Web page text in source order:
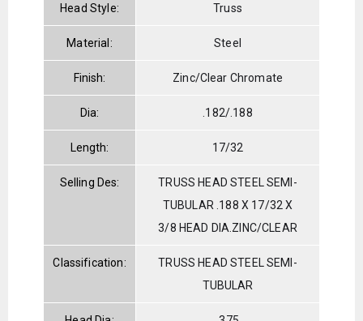
Head Style: Truss
Material: Steel
Finish: Zinc/Clear Chromate
Dia: .182/.188
Length: 17/32
Selling Des:
TRUSS HEAD STEEL SEMI-
TUBULAR .188 X 17/32 X
3/8 HEAD DIA.ZINC/CLEAR
Classification:
TRUSS HEAD STEEL SEMI-
TUBULAR